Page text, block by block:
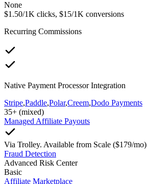
None
$1.50/1K clicks, $15/1K conversions
Recurring Commissions
Native Payment Processor Integration
Stripe,Paddle,Polar,Creem,Dodo Payments
35+ (mixed)
Managed Affiliate Payouts
Via Trolley. Available from Scale ($179/mo)
Fraud Detection
Advanced Risk Center
Basic
Affiliate Marketplace